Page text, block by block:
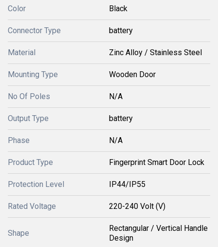
Color Black
Connector Type battery
Material Zinc Alloy / Stainless Steel
Mounting Type Wooden Door
No Of Poles N/A
Output Type battery
Phase N/A
Product Type Fingerprint Smart Door Lock
Protection Level IP44/IP55
Rated Voltage 220-240 Volt (V)
Shape
Rectangular / Vertical Handle
Design